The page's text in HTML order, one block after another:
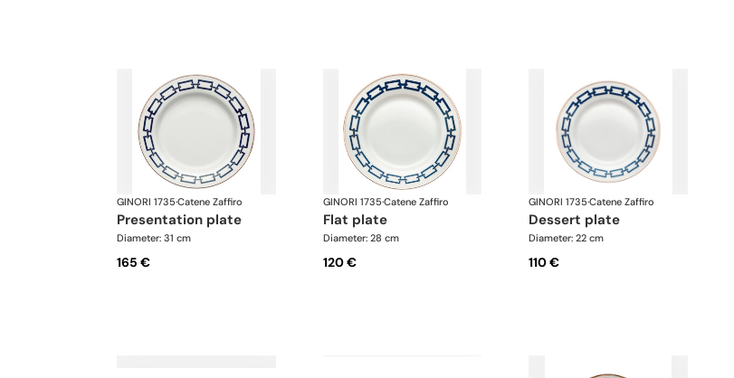
GINORI 1735·Catene Zaffiro
presentation plate
Diameter: 31 cm
165 €
GINORI 1735·Catene Zaffiro
flat plate
Diameter: 28 cm
120 €
GINORI 1735·Catene Zaffiro
dessert plate
Diameter: 22 cm
110 €